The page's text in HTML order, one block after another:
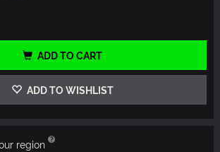
ADD TO CART
ADD TO WISHLIST
region